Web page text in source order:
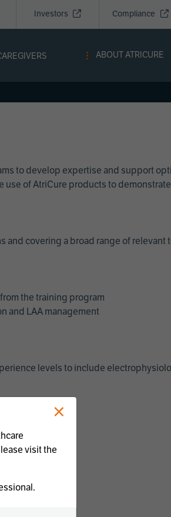
Investors Compliance
ABOUT ATRICURE
to develop expertise and support
of AtriCure products to
and covering a broad range of relevant
the training program
and LAA management
levels to include
×
visit the